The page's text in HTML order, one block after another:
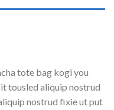
tote bag kogi you
tousled aliquip nostrud
nostrud fixie ut put